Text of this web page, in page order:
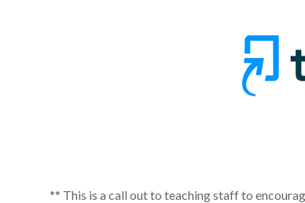
** This is a call out to teaching staff to